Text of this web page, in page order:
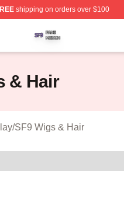
shipping on orders over $100
Officially Licensed SF9
& Hair
/SF9 Wigs & Hair